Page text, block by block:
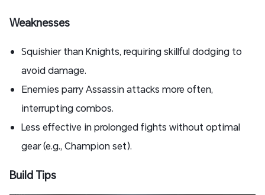
Weaknesses
Squishier than Knights, requiring skillful dodging to
avoid damage.
Enemies parry Assassin attacks more often,
interrupting combos.
Less effective in prolonged fights without optimal
gear (e.g., Champion set).
Build Tips